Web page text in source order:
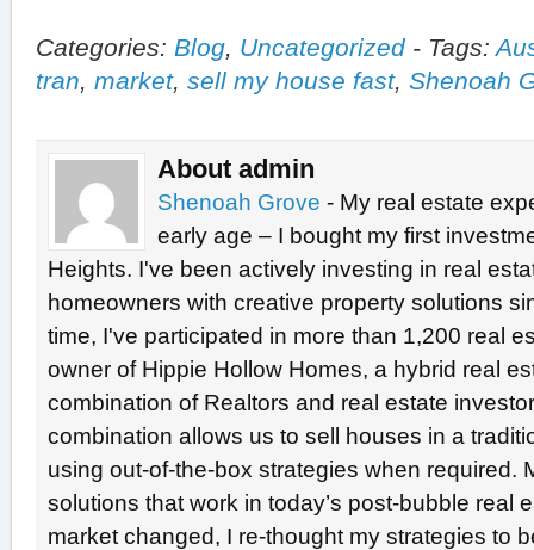
Categories: Blog, Uncategorized- Tags:
tran, market, sell my house fast, Shenoah
About admin
Shenoah Grove - My real estate
early age – I bought my first
Heights. I've been actively investing in real
homeowners with creative property solutions
time, I've participated in more than 1,200 real
owner of Hippie Hollow Homes, a hybrid real
combination of Realtors and real estate
combination allows us to sell houses in a
using out-of-the-box strategies when required.
solutions that work in today’s post-bubble real
market changed, I re-thought my strategies to